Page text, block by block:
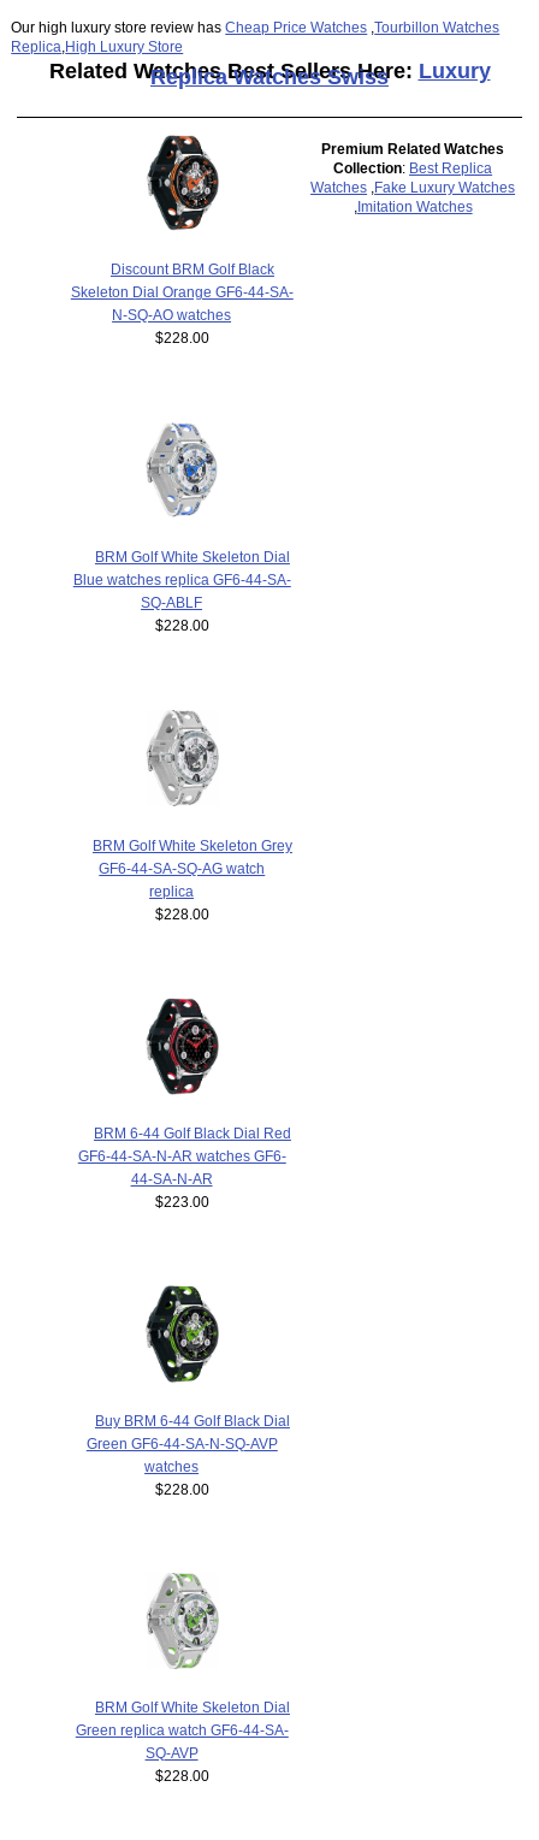
Our high luxury store review hasCheap Price Watches ,Tourbillon Watches
Replica High Luxury Store
Related Watches Best Sellers Here: Luxury
Replica Watches Swiss
Discount BRM Golf Black
Skeleton Dial Orange GF6-44-SA-
N-SQ-AO watches
$228.00
BRM Golf White Skeleton Dial
Blue watches replica GF6-44-SA-
SQ-ABLF
$228.00
BRM Golf White Skeleton Grey
GF6-44-SA-SQ-AG watch
replica
$228.00
BRM 6-44 Golf Black Dial Red
GF6-44-SA-N-AR watches GF6-
44-SA-N-AR
$223.00
Buy BRM 6-44 Golf Black Dial
Green GF6-44-SA-N-SQ-AVP
watches
$228.00
BRM Golf White Skeleton Dial
Green replica watch GF6-44-SA-
SQ-AVP
$228.00
Premium Related Watches
Collection: Best Replica
Watches Fake Luxury Watches
Imitation Watches